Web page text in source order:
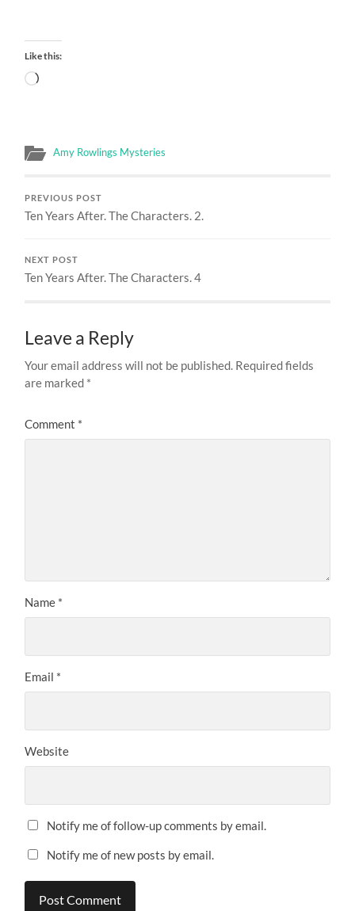
Like this:
Loading…
Amy Rowlings Mysteries
PREVIOUS POST
Ten Years After. The Characters. 2.
NEXT POST
Ten Years After. The Characters. 4
Leave a Reply
Your email address will not be published. Required fields
are marked *
Comment *
Name *
Email *
Website
Notify me of follow-up comments by email.
Notify me of new posts by email.